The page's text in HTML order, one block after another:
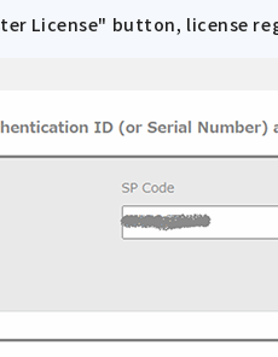
License" button, license